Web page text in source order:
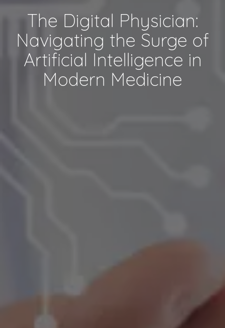
The Digital Physician:
Navigating the Surge of
Artificial Intelligence in
Modern Medicine